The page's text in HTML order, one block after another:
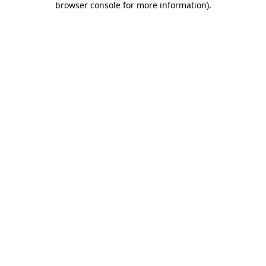
browser console for more information).